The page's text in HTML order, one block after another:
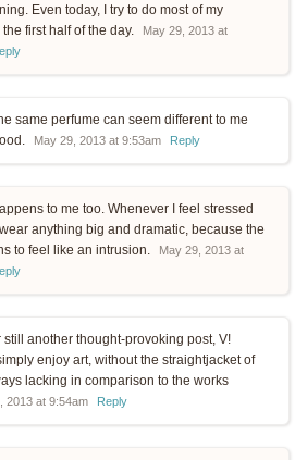
Even today, I try to do most of my
first half of the day.
May 29, 2013 at
same perfume can seem different to me
May 29, 2013 at 9:53am Reply
to me too. Whenever I feel stressed
wear anything big and dramatic, because the
to feel like an intrusion.
May 29, 2013 at
still another thought-provoking post, V!
enjoy art, without the straightjacket of
lacking in comparison to the works
2013 at 9:54am Reply